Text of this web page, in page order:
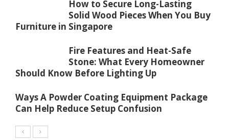
How to Secure Long-Lasting
Solid Wood Pieces When You Buy
Furniture in Singapore
Fire Features and Heat-Safe
Stone: What Every Homeowner
Should Know Before Lighting Up
Ways A Powder Coating Equipment Package
Can Help Reduce Setup Confusion